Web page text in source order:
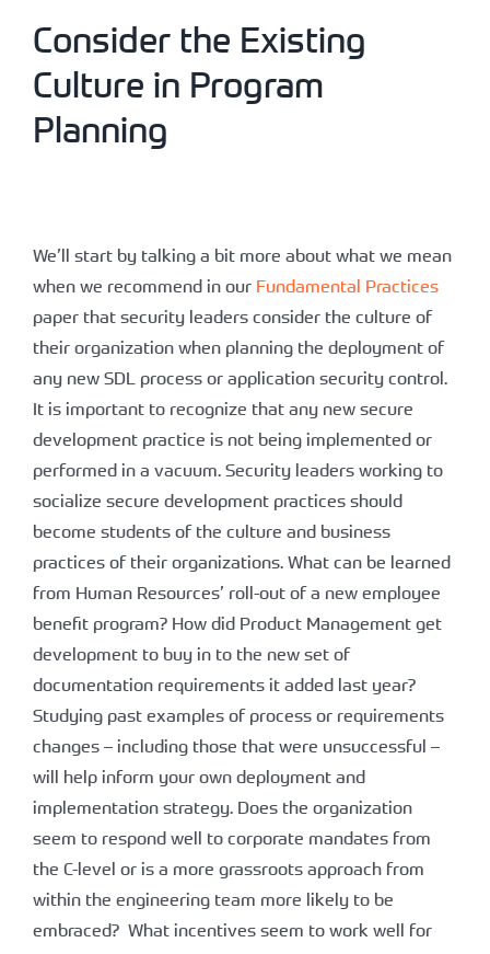
Consider the Existing
Culture in Program
Planning
We’ll start by talking a bit more about what we mean
when we recommend in our Fundamental Practices
paper that security leaders consider the culture of
their organization when planning the deployment of
any new SDL process or application security control.
It is important to recognize that any new secure
development practice is not being implemented or
performed in a vacuum. Security leaders working to
socialize secure development practices should
become students of the culture and business
practices of their organizations. What can be learned
from Human Resources’ roll-out of a new employee
benefit program? How did Product Management get
development to buy in to the new set of
documentation requirements it added last year?
Studying past examples of process or requirements
changes – including those that were unsuccessful –
will help inform your own deployment and
implementation strategy. Does the organization
seem to respond well to corporate mandates from
the C-level or is a more grassroots approach from
within the engineering team more likely to be
embraced? What incentives seem to work well for